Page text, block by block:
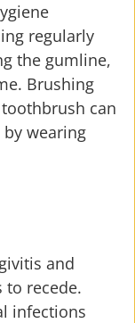
regularly
the gumline,
Brushing
can
wearing
and
to recede.
infections